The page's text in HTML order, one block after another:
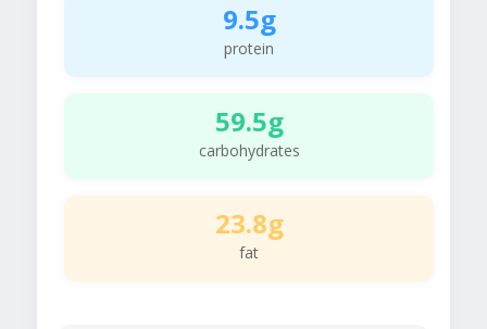
9.5g
protein
59.5g
carbohydrates
23.8g
fat